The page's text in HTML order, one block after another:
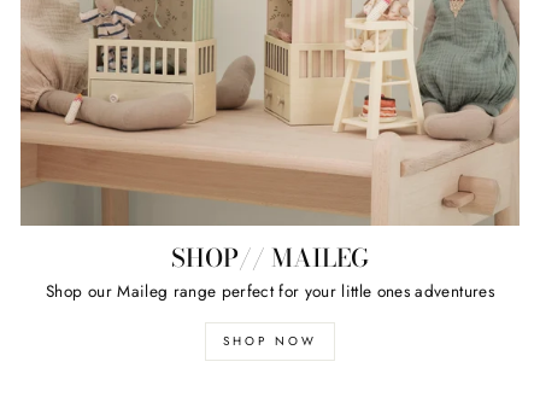
SHOP// MAILEG
Shop our Maileg range perfect for your little ones adventures
SHOP NOW